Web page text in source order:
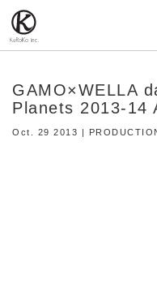
GAMO×WELLA
Planets 2013-14
Oct. 29 2013 |